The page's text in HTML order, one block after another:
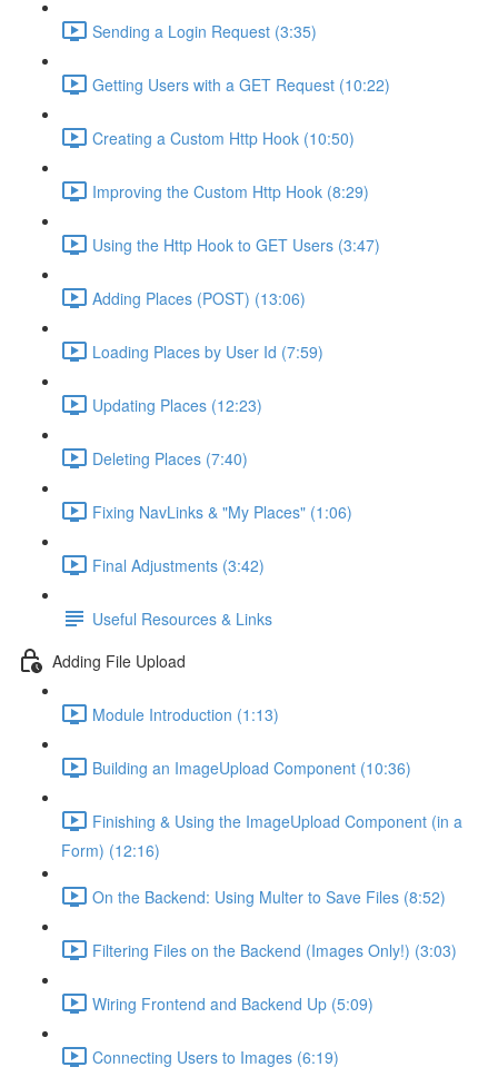
Sending a Login Request (3:35)
Getting Users with a GET Request (10:22)
Creating a Custom Http Hook (10:50)
Improving the Custom Http Hook (8:29)
Using the Http Hook to GET Users (3:47)
Adding Places (POST) (13:06)
Loading Places by User Id (7:59)
Updating Places (12:23)
Deleting Places (7:40)
Fixing NavLinks & "My Places" (1:06)
Final Adjustments (3:42)
Useful Resources & Links
Adding File Upload
Module Introduction (1:13)
Building an ImageUpload Component (10:36)
Finishing & Using the ImageUpload Component (in a
Form) (12:16)
On the Backend: Using Multer to Save Files (8:52)
Filtering Files on the Backend (Images Only!) (3:03)
Wiring Frontend and Backend Up (5:09)
Connecting Users to Images (6:19)